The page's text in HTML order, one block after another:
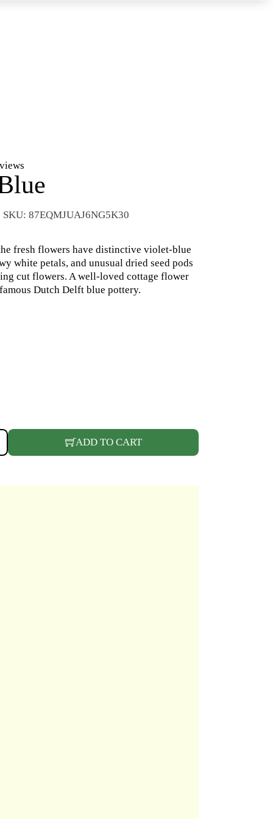
SKU: 87EQMJUAJ6NG5K30
fresh flowers have distinctive violet-blue
white petals, and unusual dried seed pods
cut flowers. A well-loved cottage flower
Dutch Delft blue pottery.
ADD TO CART